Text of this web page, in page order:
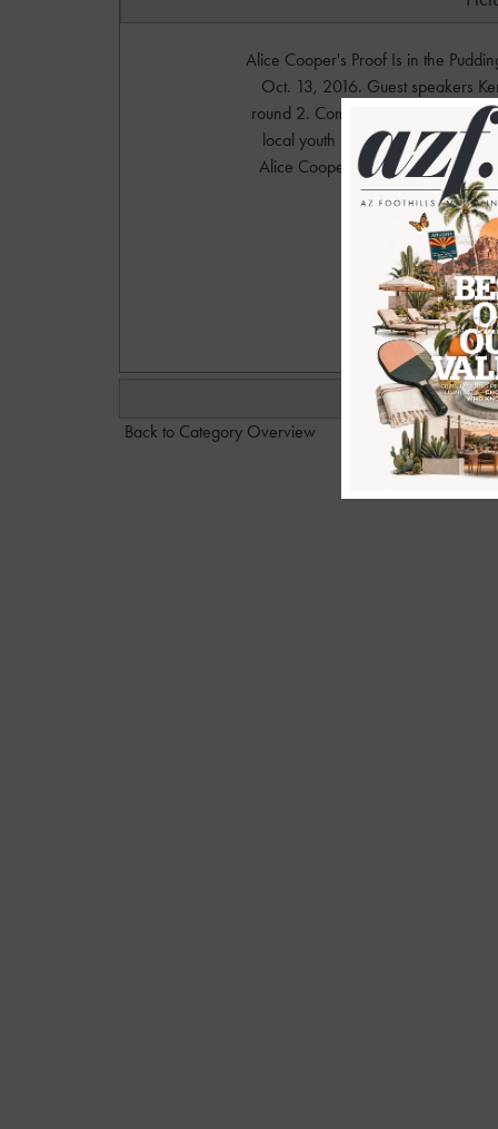
Alice Cooper's Proof Is in the
Oct. 13, 2016. Guest speakers
round 2. Come November 3rd
local youth musicians compete in
Alice Cooper and the Hollywood
Back to Category Overview